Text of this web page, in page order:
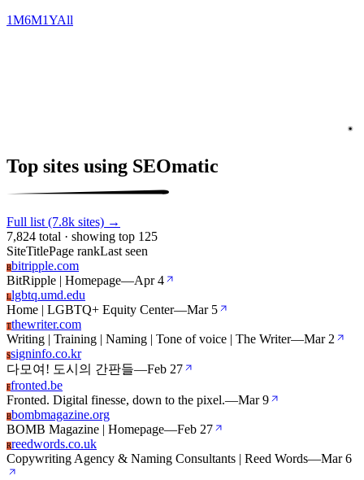
1M6M1YAll
Top sites using SEOmatic
Full list (7.8k sites) →
7,824 total · showing top 125
SiteTitlePage rankLast seen
Bbitripple.com
BitRipple | Homepage—Apr 4
Llgbtq.umd.edu
Home | LGBTQ+ Equity Center—Mar 5
Tthewriter.com
Writing | Training | Naming | Tone of voice | The Writer—Mar 2
Ssigninfo.co.kr
다모여! 도시의 간판들—Feb 27
Ffronted.be
Fronted. Digital finesse, down to the pixel.—Mar 9
Bbombmagazine.org
BOMB Magazine | Homepage—Feb 27
Rreedwords.co.uk
Copywriting Agency & Naming Consultants | Reed Words—Mar 6